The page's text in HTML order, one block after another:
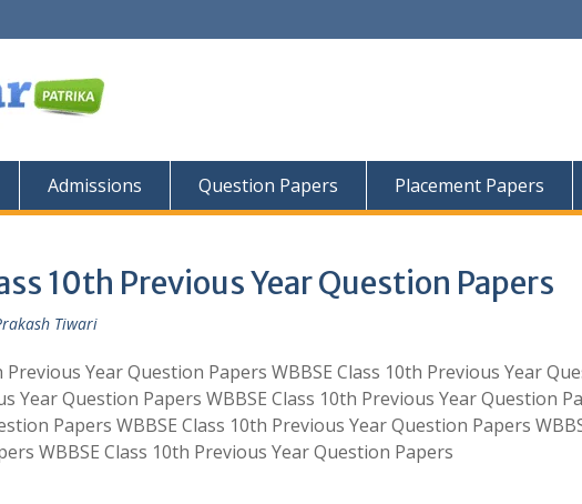
Admissions Question Papers Placement Papers
10th Previous Year Question Papers
Tiwari
Previous Year Question Papers WBBSE Class 10th Previous Year
Year Question Papers WBBSE Class 10th Previous Year Question
Papers WBBSE Class 10th Previous Year Question Papers
WBBSE Class 10th Previous Year Question Papers